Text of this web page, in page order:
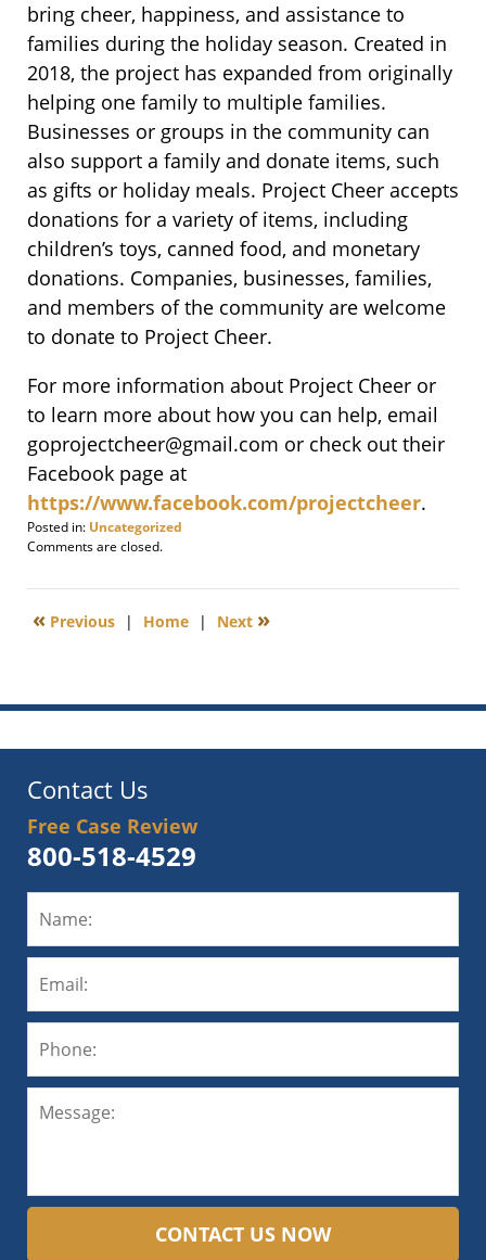
bring cheer, happiness, and assistance to
families during the holiday season. Created in
2018, the project has expanded from originally
helping one family to multiple families.
Businesses or groups in the community can
also support a family and donate items, such
as gifts or holiday meals. Project Cheer accepts
donations for a variety of items, including
children’s toys, canned food, and monetary
donations. Companies, businesses, families,
and members of the community are welcome
to donate to Project Cheer.
For more information about Project Cheer or
to learn more about how you can help, email
goprojectcheer@gmail.com or check out their
Facebook page at
https://www.facebook.com/projectcheer.
Posted in: Uncategorized
Updated:
30,
8:56
Comments are closed.
« Previous | Home | Next »
Contact Us
Free Case Review
800-518-4529
CONTACT US NOW